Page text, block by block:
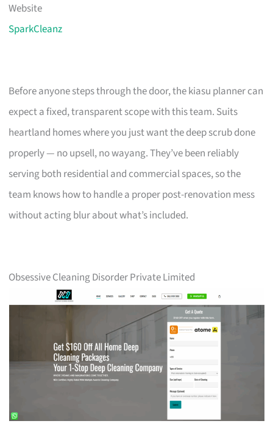
Website
SparkCleanz
Before anyone steps through the door, the kiasu planner can
expect a fixed, transparent scope with this team. Suits
heartland homes where you just want the deep scrub done
properly — no upsell, no wayang. They’ve been reliably
serving both residential and commercial spaces, so the
team knows how to handle a proper post-renovation mess
without acting blur about what’s included.
Obsessive Cleaning Disorder Private Limited